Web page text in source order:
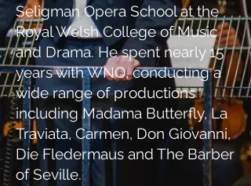
Seligman Opera School at the
Royal Welsh College of Music
and Drama. He spent nearly 15
years with WNO, conducting a
wide range of productions
including Madama Butterfly, La
Traviata, Carmen, Don Giovanni,
Die Fledermaus and The Barber
of Seville.